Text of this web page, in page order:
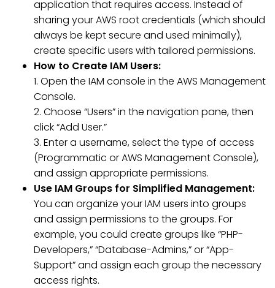
application that requires access. Instead of
sharing your AWS root credentials (which should
always be kept secure and used minimally),
create specific users with tailored permissions.
How to Create IAM Users:
1. Open the IAM console in the AWS Management
Console.
2. Choose “Users” in the navigation pane, then
click “Add User.”
3. Enter a username, select the type of access
(Programmatic or AWS Management Console),
and assign appropriate permissions.
Use IAM Groups for Simplified Management:
You can organize your IAM users into groups
and assign permissions to the groups. For
example, you could create groups like “PHP-
Developers,” “Database-Admins,” or “App-
Support” and assign each group the necessary
access rights.